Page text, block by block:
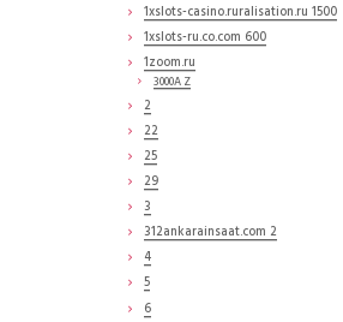
1xslots-casino.ruralisation.ru 1500
1xslots-ru.co.com 600
1zoom.ru
3000A Z
2
22
25
29
3
312ankarainsaat.com 2
4
5
6